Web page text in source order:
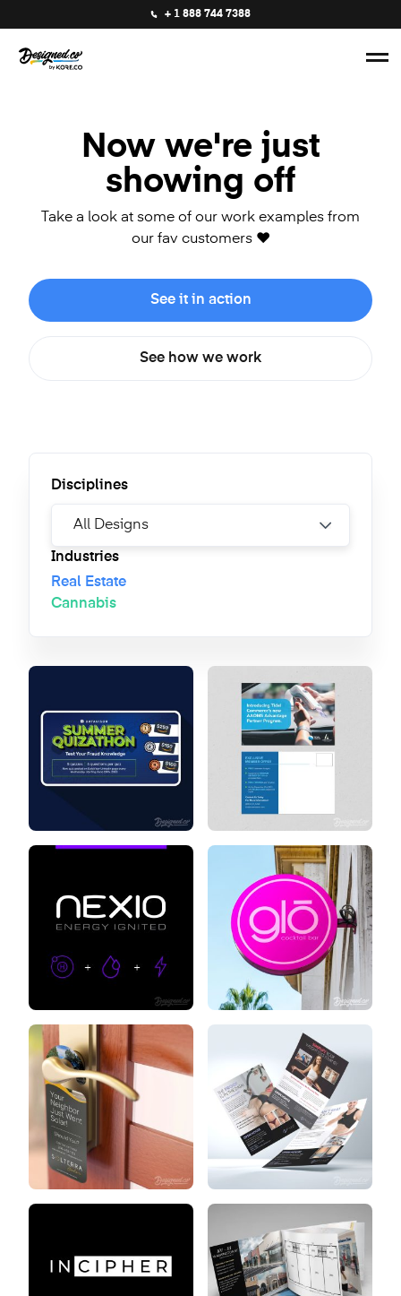
+ 1 888 744 7388
Now we're just
showing off
Take a look at some of our work examples from
our fav customers ❤️
See it in action
See how we work
Disciplines
Industries
Real Estate
Cannabis